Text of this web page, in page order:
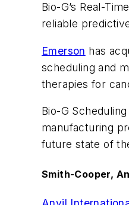
Bio-G’s Real-
reliable
Emerson has
scheduling and
therapies for
Bio-G
manufacturing
future state of
Smith-Cooper,